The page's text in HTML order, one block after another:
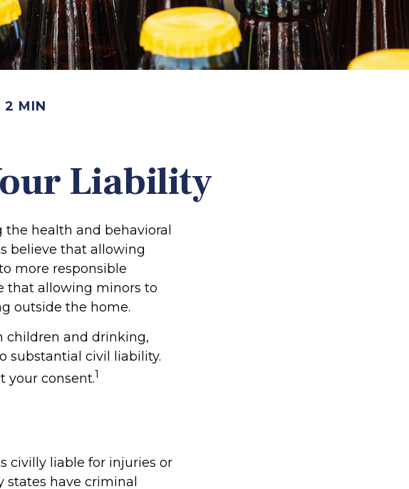
2 MIN
Liability
health and behavioral
believe that allowing
more responsible
that allowing minors to
outside the home.
children and drinking,
substantial civil liability.
your consent.1
civilly liable for injuries or
have criminal